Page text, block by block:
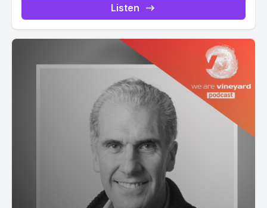
podcast-2553:not(.modern) .ppjs__audio
.ppjs__button.ppjs__playpause-button button:hover *,...
Listen